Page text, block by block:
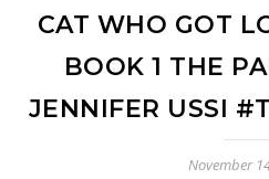
CAT WHO GOT
BOOK 1 THE
JENNIFER USSI
November